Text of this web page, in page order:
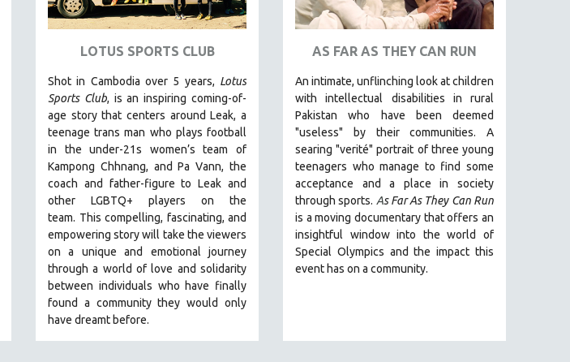
LOTUS SPORTS CLUB
Shot in Cambodia over 5 years, Lotus
Sports Club, is an inspiring coming-of-
age story that centers around Leak, a
teenage trans man who plays football
in the under-21s women’s team of
Kampong Chhnang, and Pa Vann, the
coach and father-figure to Leak and
other LGBTQ+ players on the
team. This compelling, fascinating, and
empowering story will take the viewers
on a unique and emotional journey
through a world of love and solidarity
between individuals who have finally
found a community they would only
have dreamt before.
AS FAR AS THEY CAN RUN
An intimate, unflinching look at children
with intellectual disabilities in rural
Pakistan who have been deemed
"useless" by their communities. A
searing "verité" portrait of three young
teenagers who manage to find some
acceptance and a place in society
through sports. As Far As They Can Run
is a moving documentary that offers an
insightful window into the world of
Special Olympics and the impact this
event has on a community.